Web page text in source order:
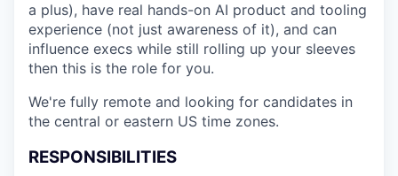
a plus), have real hands-on AI product and tooling
experience (not just awareness of it), and can
influence execs while still rolling up your sleeves
then this is the role for you.
We're fully remote and looking for candidates in
the central or eastern US time zones.
RESPONSIBILITIES